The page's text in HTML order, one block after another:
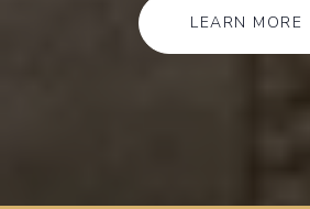
LEARN MORE